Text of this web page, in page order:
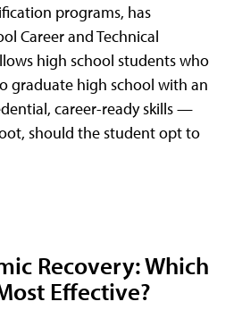
programs, has
Career and Technical
high school students who
graduate high school with an
career-ready skills —
should the student opt to
Recovery: Which
Effective?